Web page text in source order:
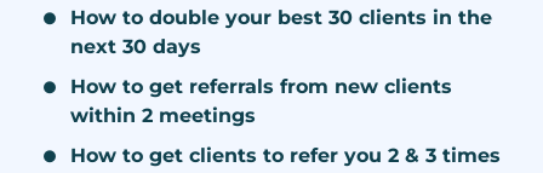
How to double your best 30 clients in the
next 30 days
How to get referrals from new clients
within 2 meetings
How to get clients to refer you 2 & 3 times